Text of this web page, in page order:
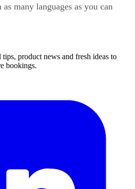
many languages as you can
product news and fresh ideas to
bookings.